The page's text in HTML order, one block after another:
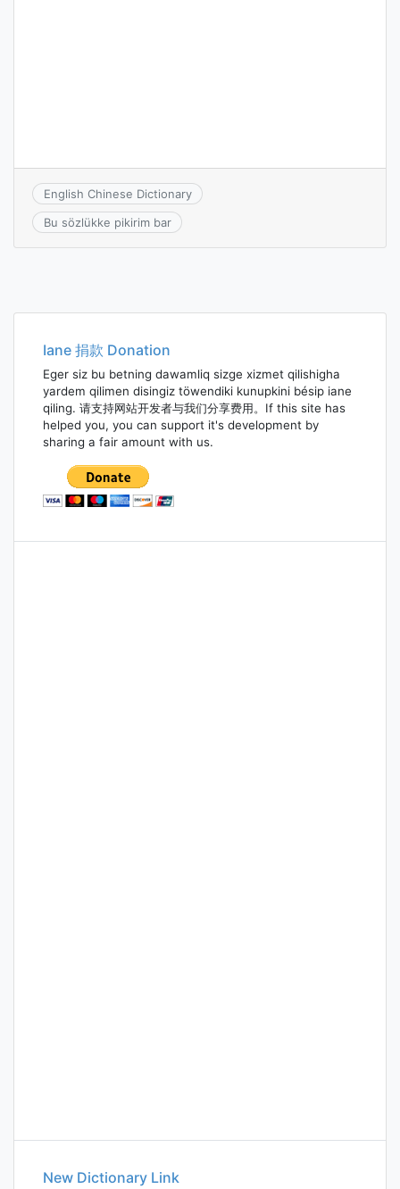
English Chinese Dictionary
Bu sözlükke pikirim bar
Iane 捐款 Donation
Eger siz bu betning dawamliq sizge xizmet qilishigha
yardem qilimen disingiz töwendiki kunupkini bésip iane
qiling. 请支持网站开发者与我们分享费用。If this site has
helped you, you can support it's development by
sharing a fair amount with us.
New Dictionary Link